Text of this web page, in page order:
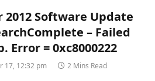
2012 Software Update
– Failed
Error = 0xc8000222
17, 12:32 pm 2 Mins Read